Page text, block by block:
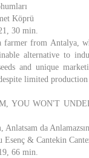
Köprü
30 min.
farmer from Antalya,
alternative to
and unique
limited
YOU WON'T
da
Esenç & Cantekin
66 min.